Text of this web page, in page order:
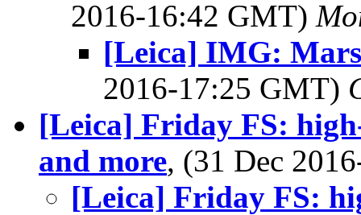
2016-16:42 GMT)
[Leica] IMG:
2016-17:25 GMT)
[Leica] Friday FS:
and more, (31 Dec
[Leica] Friday FS: